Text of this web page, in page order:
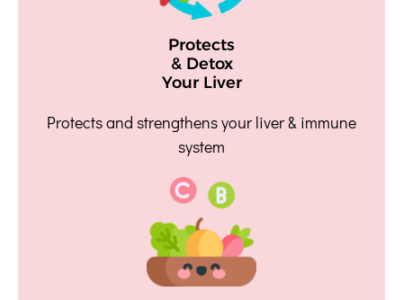
Protects
& Detox
Your Liver
Protects and strengthens your liver & immune
system